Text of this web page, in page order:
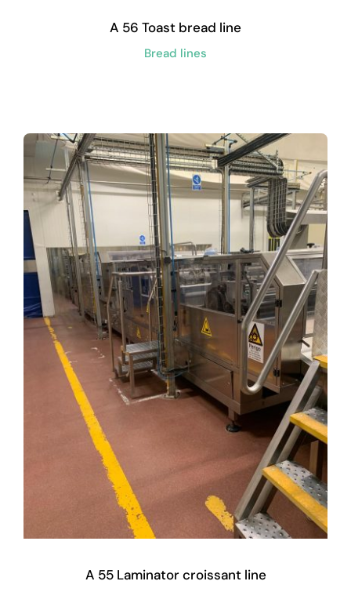
A 56 Toast bread line
Bread lines
A 55 Laminator croissant line